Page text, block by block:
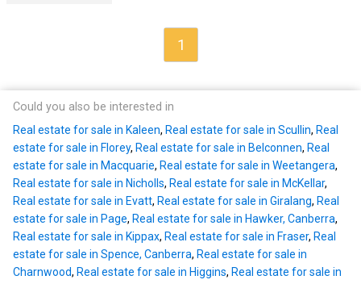
1
Could you also be interested in
Real estate for sale in Kaleen, Real estate for sale in Scullin, Real
estate for sale in Florey, Real estate for sale in Belconnen, Real
estate for sale in Macquarie, Real estate for sale in Weetangera,
Real estate for sale in Nicholls, Real estate for sale in McKellar,
Real estate for sale in Evatt, Real estate for sale in Giralang, Real
estate for sale in Page, Real estate for sale in Hawker, Canberra,
Real estate for sale in Kippax, Real estate for sale in Fraser, Real
estate for sale in Spence, Canberra, Real estate for sale in
Charnwood, Real estate for sale in Higgins, Real estate for sale in